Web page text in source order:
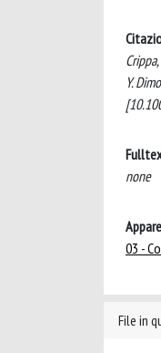
Y.
none
03 -
File in